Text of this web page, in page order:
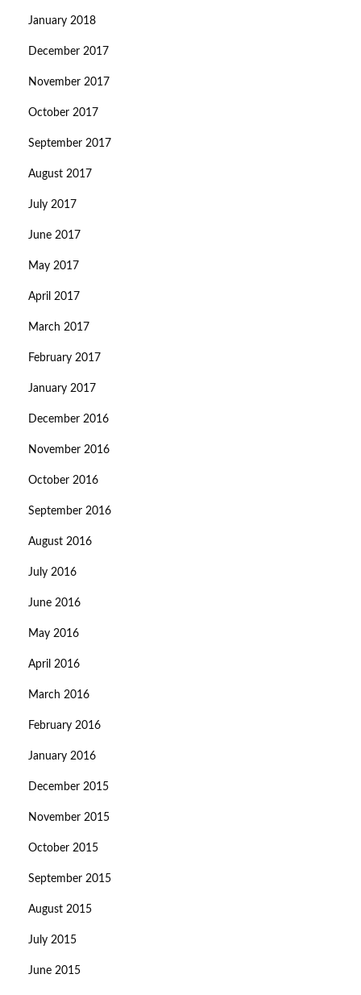
January 2018
December 2017
November 2017
October 2017
September 2017
August 2017
July 2017
June 2017
May 2017
April 2017
March 2017
February 2017
January 2017
December 2016
November 2016
October 2016
September 2016
August 2016
July 2016
June 2016
May 2016
April 2016
March 2016
February 2016
January 2016
December 2015
November 2015
October 2015
September 2015
August 2015
July 2015
June 2015